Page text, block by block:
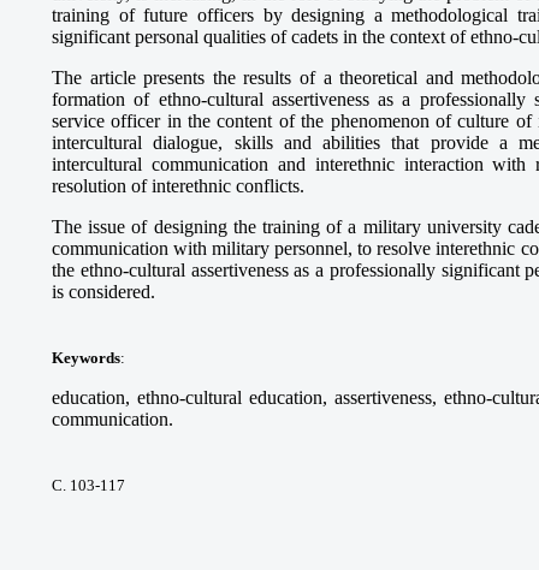
training of future officers by designing a methodological
significant personal qualities of cadets in the context of ethno-
The article presents the results of a theoretical and
formation of ethno-cultural assertiveness as a
service officer in the content of the phenomenon of culture
intercultural dialogue, skills and abilities that provide a
intercultural communication and interethnic interaction with
resolution of interethnic conflicts.
The issue of designing the training of a military university
communication with military personnel, to resolve interethnic
the ethno-cultural assertiveness as a professionally significant
is considered.
Keywords:
education, ethno-cultural education, assertiveness, ethno-
communication.
С. 103-117